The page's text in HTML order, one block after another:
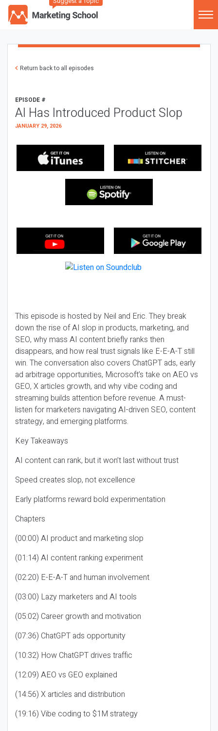
Return back to all episodes
EPISODE #
AI Has Introduced Product Slop
JANUARY 29, 2026
This episode is hosted by Neil and Eric. They break
down the rise of AI slop in products, marketing, and
SEO, why mass AI content briefly ranks then
disappears, and how real trust signals like E-E-A-T still
win. The conversation also covers ChatGPT ads, early
ad arbitrage opportunities, Microsoft’s take on AEO vs
GEO, X articles growth, and why vibe coding and
streaming builds attention before revenue. A must-
listen for marketers navigating AI-driven SEO, content
strategy, and emerging platforms.
Key Takeaways
AI content can rank, but it won’t last without trust
Speed creates slop, not excellence
Early platforms reward bold experimentation
Chapters
(00:00) AI product and marketing slop
(01:14) AI content ranking experiment
(02:20) E-E-A-T and human involvement
(03:00) Lazy marketers and AI tools
(05:02) Career growth and motivation
(07:36) ChatGPT ads opportunity
(10:32) How ChatGPT drives traffic
(12:09) AEO vs GEO explained
(14:56) X articles and distribution
(19:16) Vibe coding to $1M strategy